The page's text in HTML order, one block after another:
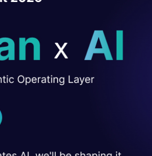
of identity (Essence of kNN
under
and
Send